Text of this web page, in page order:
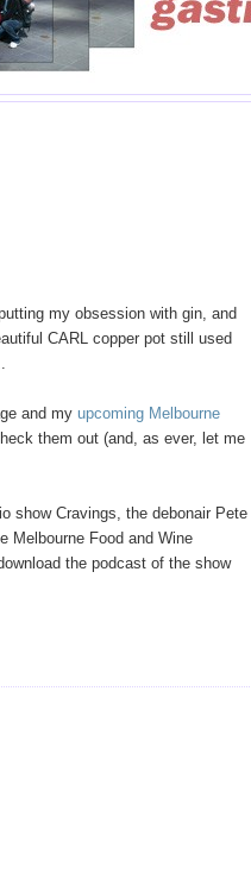
my obsession with gin, and
CARL copper pot still used
and myupcoming Melbourne
them out (and, as ever, let me
show Cravings, the debonair Pete
Melbourne Food and Wine
the podcast of the show